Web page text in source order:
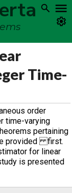
Time-
order
time-varying
pertaining
provided first.
for linear
is presented